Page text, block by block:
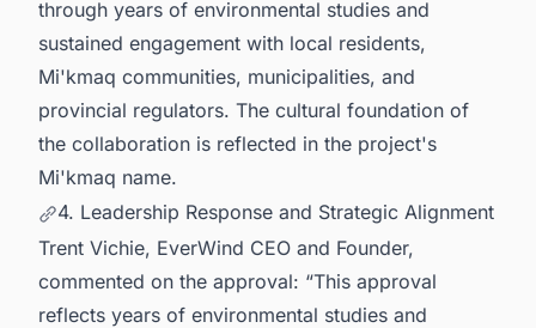
through years of environmental studies and
sustained engagement with local residents,
Mi'kmaq communities, municipalities, and
provincial regulators. The cultural foundation of
the collaboration is reflected in the project's
Mi'kmaq name.
4. Leadership Response and Strategic Alignment
Trent Vichie, EverWind CEO and Founder,
commented on the approval: “This approval
reflects years of environmental studies and